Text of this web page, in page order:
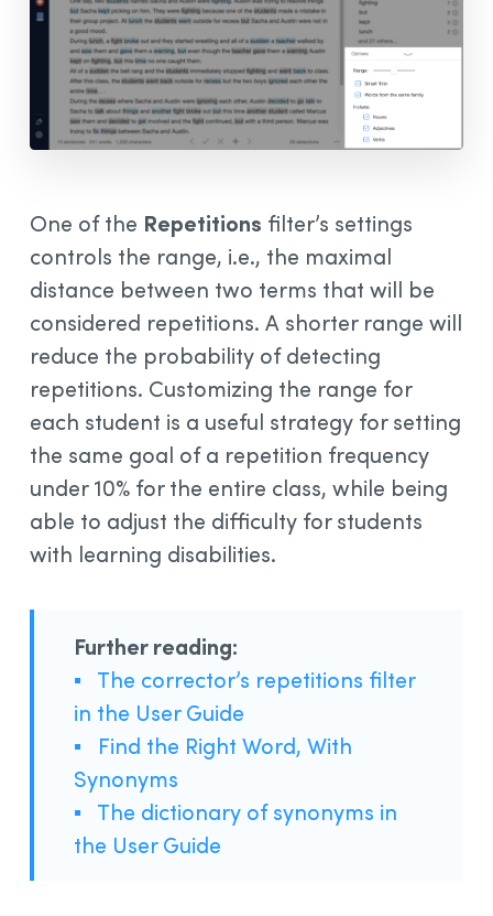
One of the Repetitions filter’s settings
controls the range, i.e., the maximal
distance between two terms that will be
considered repetitions. A shorter range will
reduce the probability of detecting
repetitions. Customizing the range for
each student is a useful strategy for setting
the same goal of a repetition frequency
under 10% for the entire class, while being
able to adjust the difficulty for students
with learning disabilities.
Further reading:
▪ The corrector’s repetitions filter
in the User Guide
▪ Find the Right Word, With
Synonyms
▪ The dictionary of synonyms in
the User Guide